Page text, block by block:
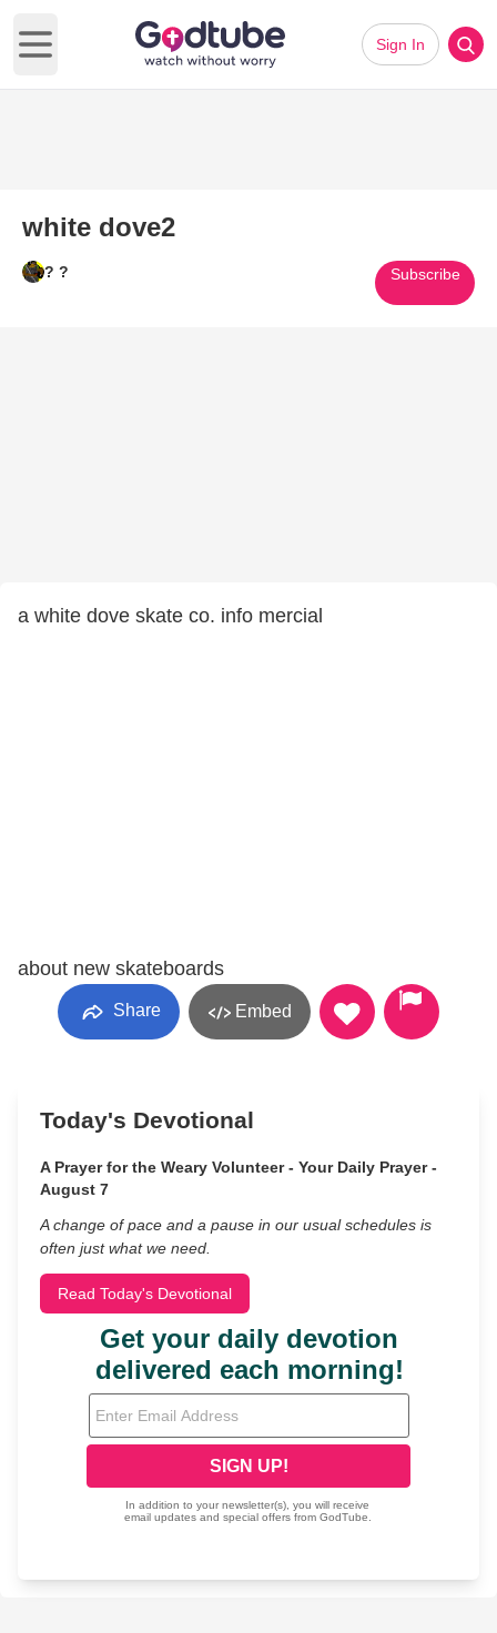
Open main menu
Sign In
white dove2
? ? Subscribe
a white dove skate co. info mercial
about new skateboards
Share Embed
Today's Devotional
A Prayer for the Weary Volunteer - Your Daily Prayer -
August 7
A change of pace and a pause in our usual schedules is
often just what we need.
Read Today's Devotional